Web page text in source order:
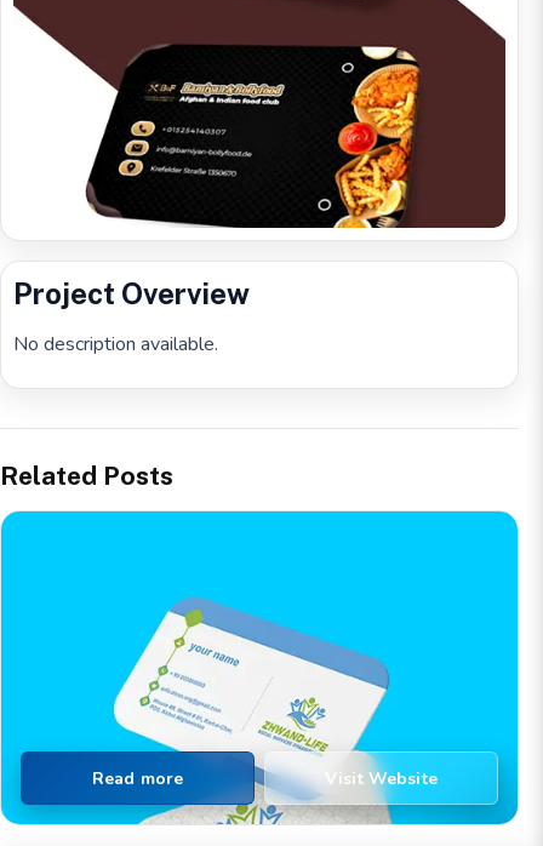
Project Overview
No description available.
Related Posts
Read more Visit Website